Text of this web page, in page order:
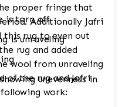
proper fringe that
Additionally Jafri
this rug to even out
rug and added
wool from unraveling
of the rug and Jafri
work:
is torn off
is unraveling
unevenness in